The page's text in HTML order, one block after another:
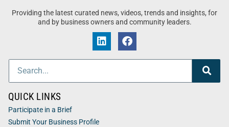
Providing the latest curated news, videos, trends and insights, for
and by business owners and community leaders.
QUICK LINKS
Participate in a Brief
Submit Your Business Profile